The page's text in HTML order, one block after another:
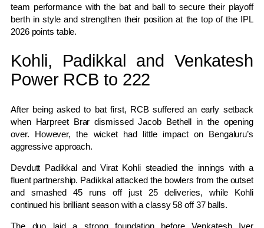
team performance with the bat and ball to secure their playoff
berth in style and strengthen their position at the top of the IPL
2026 points table.
Kohli, Padikkal and Venkatesh
Power RCB to 222
After being asked to bat first, RCB suffered an early setback
when Harpreet Brar dismissed Jacob Bethell in the opening
over. However, the wicket had little impact on Bengaluru’s
aggressive approach.
Devdutt Padikkal andVirat Kohlisteadied the innings with a
fluent partnership. Padikkal attacked the bowlers from the outset
and smashed 45 runs off just 25 deliveries, while Kohli
continued his brilliant season with a classy 58 off 37 balls.